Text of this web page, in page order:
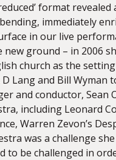
format
immediately
in our live
ground – in 2006
church as the
Lang and Bill Wyman
and conductor, Sean
including Leonard
Warren Zevon’s
was a challenge
to be challenged in